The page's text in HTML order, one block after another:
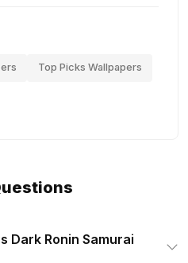
Top Picks Wallpapers
Dark Ronin Samurai